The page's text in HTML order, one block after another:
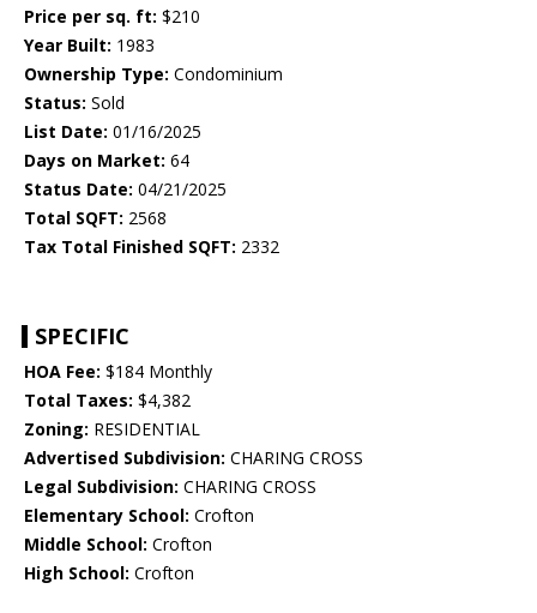
Price per sq. ft: $210
Year Built: 1983
Ownership Type: Condominium
Status: Sold
List Date: 01/16/2025
Days on Market: 64
Status Date: 04/21/2025
Total SQFT: 2568
Tax Total Finished SQFT: 2332
SPECIFIC
HOA Fee: $184 Monthly
Total Taxes: $4,382
Zoning: RESIDENTIAL
Advertised Subdivision: CHARING CROSS
Legal Subdivision: CHARING CROSS
Elementary School: Crofton
Middle School: Crofton
High School: Crofton